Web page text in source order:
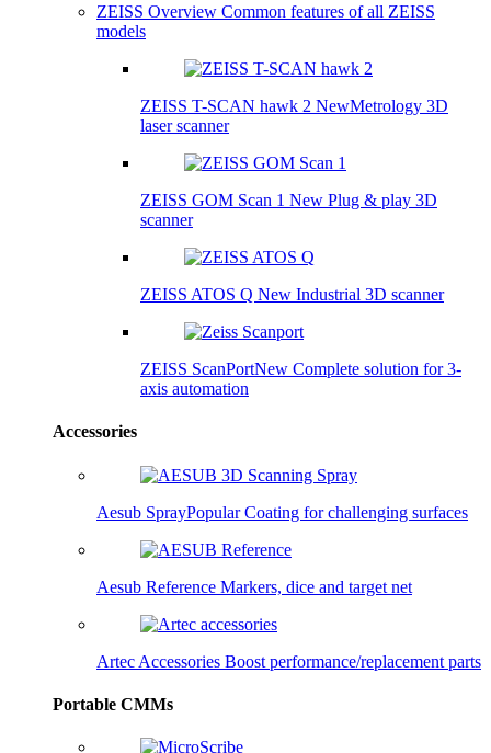
ZEISS Overview Common features of all ZEISS
models
ZEISS T-SCAN hawk 2 NewMetrology 3D
laser scanner
ZEISS GOM Scan 1 New Plug & play 3D
scanner
ZEISS ATOS Q New Industrial 3D scanner
ZEISS ScanPortNew Complete solution for 3-
axis automation
Accessories
Aesub SprayPopular Coating for challenging surfaces
Aesub Reference Markers, dice and target net
Artec Accessories Boost performance/replacement parts
Portable CMMs